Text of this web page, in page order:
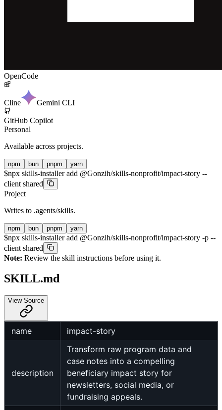
OpenCode
Cline Gemini CLI
GitHub Copilot
Personal
Available across projects.
npm bun pnpm yarn
$npx skills-installer add @Gonzih/skills-nonprofit/impact-story --
client shared
Project
Writes to .agents/skills.
npm bun pnpm yarn
$npx skills-installer add @Gonzih/skills-nonprofit/impact-story -p --
client shared
Note: Review the skill instructions before using it.
SKILL.md
View Source
name impact-story
description
Transform raw program data and
case notes into a compelling
beneficiary impact story for
newsletters, social media, or
fundraising appeals.